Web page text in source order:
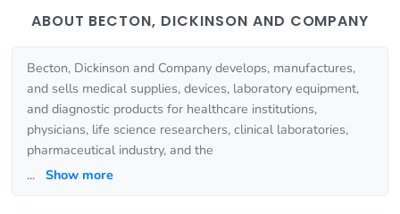
ABOUT BECTON, DICKINSON AND COMPANY
Becton, Dickinson and Company develops, manufactures,
and sells medical supplies, devices, laboratory equipment,
and diagnostic products for healthcare institutions,
physicians, life science researchers, clinical laboratories,
pharmaceutical industry, and the
... Show more